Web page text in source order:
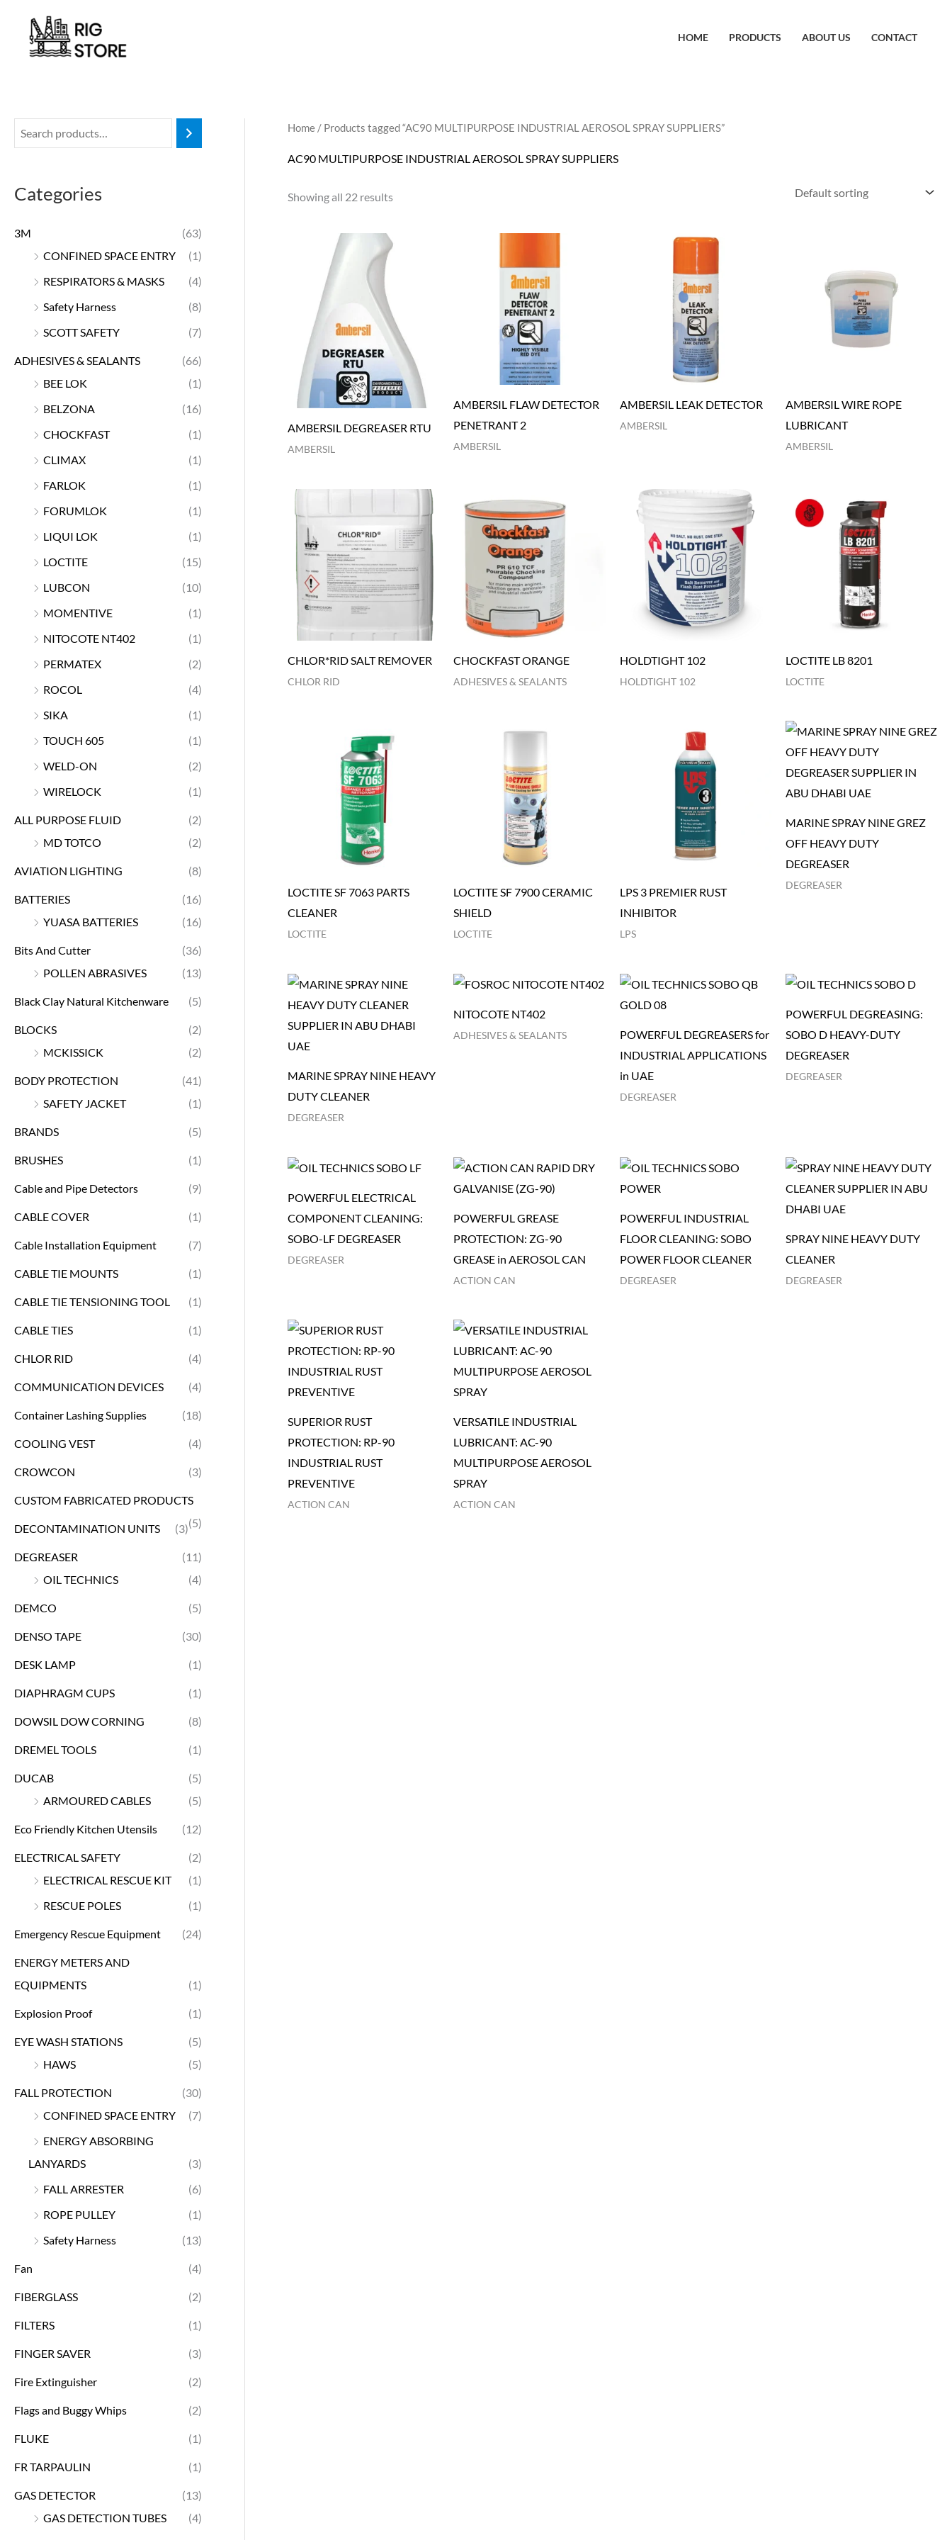
content
HOME PRODUCTS ABOUT US CONTACT
Categories
3M
(63)
CONFINED SPACE ENTRY
(1)
RESPIRATORS & MASKS
(4)
Safety Harness
(8)
SCOTT SAFETY
(7)
ADHESIVES & SEALANTS
(66)
BEE LOK
(1)
BELZONA
(16)
CHOCKFAST
(1)
CLIMAX
(1)
FARLOK
(1)
FORUMLOK
(1)
LIQUI LOK
(1)
LOCTITE
(15)
LUBCON
(10)
MOMENTIVE
(1)
NITOCOTE NT402
(1)
PERMATEX
(2)
ROCOL
(4)
SIKA
(1)
TOUCH 605
(1)
WELD-ON
(2)
WIRELOCK
(1)
ALL PURPOSE FLUID
(2)
MD TOTCO
(2)
AVIATION LIGHTING (8)
BATTERIES
(16)
YUASA BATTERIES
(16)
Bits And Cutter
(36)
POLLEN ABRASIVES
(13)
Black Clay Natural Kitchenware (5)
BLOCKS
(2)
MCKISSICK
(2)
BODY PROTECTION
(41)
SAFETY JACKET
(1)
BRANDS (5)
BRUSHES (1)
Cable and Pipe Detectors (9)
CABLE COVER (1)
Cable Installation Equipment (7)
CABLE TIE MOUNTS (1)
CABLE TIE TENSIONING TOOL (1)
CABLE TIES (1)
CHLOR RID (4)
COMMUNICATION DEVICES (4)
Container Lashing Supplies (18)
COOLING VEST (4)
CROWCON (3)
CUSTOM FABRICATED PRODUCTS
(5)
DECONTAMINATION UNITS (3)
DEGREASER
(11)
OIL TECHNICS
(4)
DEMCO (5)
DENSO TAPE (30)
DESK LAMP (1)
DIAPHRAGM CUPS (1)
DOWSIL DOW CORNING (8)
DREMEL TOOLS (1)
DUCAB
(5)
ARMOURED CABLES
(5)
Eco Friendly Kitchen Utensils (12)
ELECTRICAL SAFETY
(2)
ELECTRICAL RESCUE KIT
(1)
RESCUE POLES
(1)
Emergency Rescue Equipment (24)
ENERGY METERS AND
EQUIPMENTS
(1)
Explosion Proof (1)
EYE WASH STATIONS
(5)
HAWS
(5)
FALL PROTECTION
(30)
CONFINED SPACE ENTRY
(7)
ENERGY ABSORBING
LANYARDS
(3)
FALL ARRESTER
(6)
ROPE PULLEY
(1)
Safety Harness
(13)
Fan (4)
FIBERGLASS (2)
FILTERS (1)
FINGER SAVER (3)
Fire Extinguisher (2)
Flags and Buggy Whips (2)
FLUKE (1)
FR TARPAULIN (1)
GAS DETECTOR
(13)
GAS DETECTION TUBES
(4)
Home / Products tagged “AC90 MULTIPURPOSE INDUSTRIAL AEROSOL SPRAY SUPPLIERS”
AC90 MULTIPURPOSE INDUSTRIAL AEROSOL SPRAY SUPPLIERS
Showing all 22 results
AMBERSIL DEGREASER RTU
AMBERSIL
AMBERSIL FLAW DETECTOR
PENETRANT 2
AMBERSIL
AMBERSIL LEAK DETECTOR
AMBERSIL
AMBERSIL WIRE ROPE
LUBRICANT
AMBERSIL
CHLOR*RID SALT REMOVER
CHLOR RID
CHOCKFAST ORANGE
ADHESIVES & SEALANTS
HOLDTIGHT 102
HOLDTIGHT 102
LOCTITE LB 8201
LOCTITE
LOCTITE SF 7063 PARTS
CLEANER
LOCTITE
LOCTITE SF 7900 CERAMIC
SHIELD
LOCTITE
LPS 3 PREMIER RUST
INHIBITOR
LPS
MARINE SPRAY NINE GREZ
OFF HEAVY DUTY
DEGREASER
DEGREASER
MARINE SPRAY NINE HEAVY
DUTY CLEANER
DEGREASER
NITOCOTE NT402
ADHESIVES & SEALANTS
POWERFUL DEGREASERS for
INDUSTRIAL APPLICATIONS
in UAE
DEGREASER
POWERFUL DEGREASING:
SOBO D HEAVY-DUTY
DEGREASER
DEGREASER
POWERFUL ELECTRICAL
COMPONENT CLEANING:
SOBO-LF DEGREASER
DEGREASER
POWERFUL GREASE
PROTECTION: ZG-90
GREASE in AEROSOL CAN
ACTION CAN
POWERFUL INDUSTRIAL
FLOOR CLEANING: SOBO
POWER FLOOR CLEANER
DEGREASER
SPRAY NINE HEAVY DUTY
CLEANER
DEGREASER
SUPERIOR RUST
PROTECTION: RP-90
INDUSTRIAL RUST
PREVENTIVE
ACTION CAN
VERSATILE INDUSTRIAL
LUBRICANT: AC-90
MULTIPURPOSE AEROSOL
SPRAY
ACTION CAN